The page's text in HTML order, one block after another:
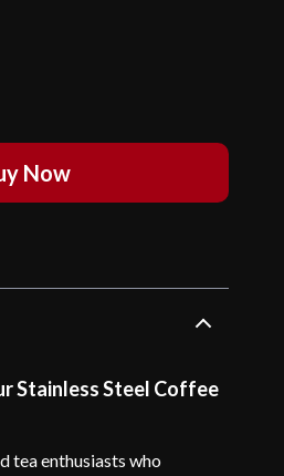
Now
Stainless Steel Coffee
tea enthusiasts who